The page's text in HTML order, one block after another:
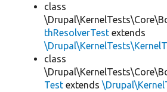
class
thResolverTest extends
class
Test extends